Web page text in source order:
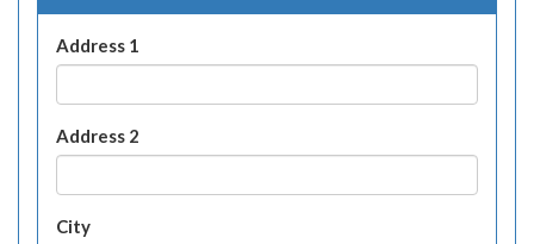
Address 1
Address 2
City